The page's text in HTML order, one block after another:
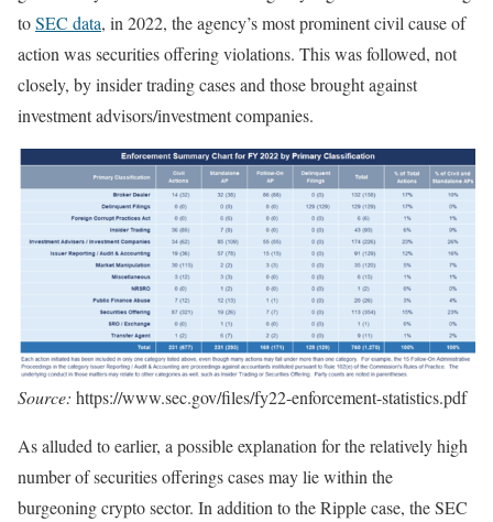
toSEC data, in 2022, the agency’s most prominent civil cause of
action was securities offering violations. This was followed, not
closely, by insider trading cases and those brought against
investment advisors/investment companies.
Source: https://www.sec.gov/files/fy22-enforcement-statistics.pdf
As alluded to earlier, a possible explanation for the relatively high
number of securities offerings cases may lie within the
burgeoning crypto sector. In addition to the Ripple case, the SEC